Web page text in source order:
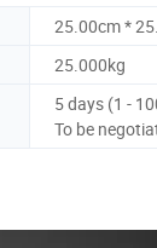
25.00cm *
25.000kg
5 days (1 -
To be